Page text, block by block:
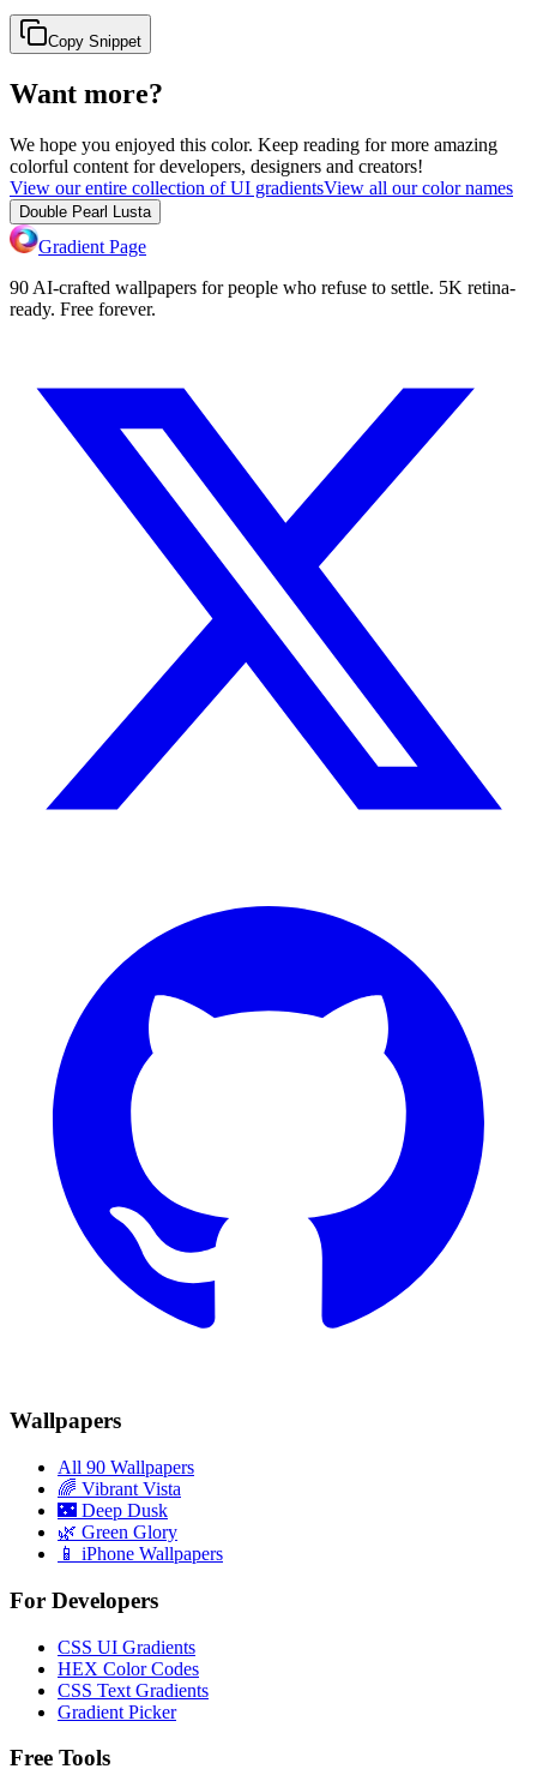
Copy Snippet
Want more?
We hope you enjoyed this color. Keep reading for more amazing
colorful content for developers, designers and creators!
View our entire collection of UI gradientsView all our color names
Double Pearl Lusta
Gradient Page
90 AI-crafted wallpapers for people who refuse to settle. 5K retina-
ready. Free forever.
Wallpapers
All 90 Wallpapers
🌈 Vibrant Vista
🌃 Deep Dusk
🌿 Green Glory
📱 iPhone Wallpapers
For Developers
CSS UI Gradients
HEX Color Codes
CSS Text Gradients
Gradient Picker
Free Tools